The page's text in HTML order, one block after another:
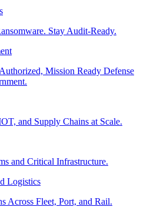
Stay Audit-Ready.
Mission Ready Defense
and Supply Chains at Scale.
and Critical Infrastructure.
Logistics
Across Fleet, Port, and Rail.